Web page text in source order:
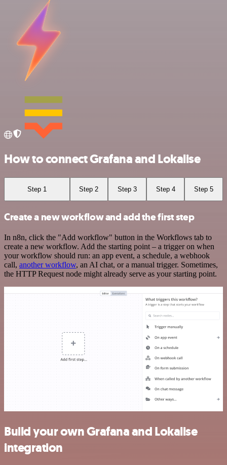
How to connect Grafana and Lokalise
Step 1 Step 2 Step 3 Step 4 Step 5
Create a new workflow and add the first step
In n8n, click the "Add workflow" button in the Workflows tab to
create a new workflow. Add the starting point – a trigger on when
your workflow should run: an app event, a schedule, a webhook
call, another workflow, an AI chat, or a manual trigger. Sometimes,
the HTTP Request node might already serve as your starting point.
Build your own Grafana and Lokalise
integration